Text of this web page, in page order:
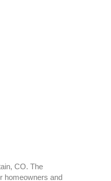
CO. The
homeowners and